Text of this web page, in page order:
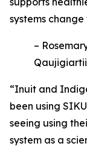
systems
–
“Inuit and
been using
seeing using
system as a